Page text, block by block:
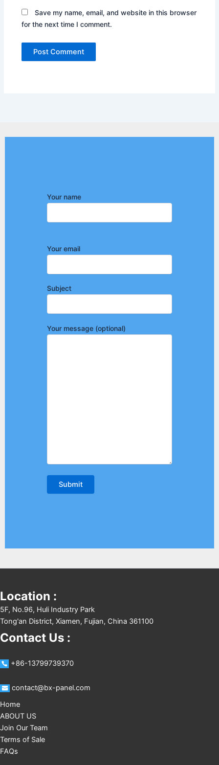
Save my name, email, and website in this browser
for the next time I comment.
Your name
Your email
Subject
Your message (optional)
Location :
5F, No.96, Huli Industry Park
Tong'an District, Xiamen, Fujian, China 361100
Contact Us :
+86-13799739370
contact@bx-panel.com
Home
ABOUT US
Join Our Team
Terms of Sale
FAQs